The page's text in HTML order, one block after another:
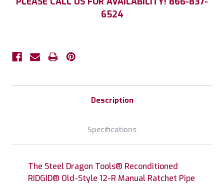
6524
Description
Specifications
The Steel Dragon Tools® Reconditioned
RIDGID® Old-Style 12-R Manual Ratchet Pipe